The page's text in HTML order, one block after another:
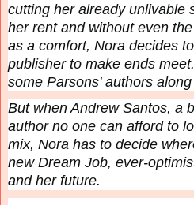
cutting her already unlivable
her rent and without even
as a comfort, Nora decides
publisher to make ends
some Parsons' authors along
But when Andrew Santos, a
author no one can afford to
mix, Nora has to decide
new Dream Job, ever-
and her future.